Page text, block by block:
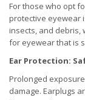
For those who opt
protective eyewear
insects, and debris,
for eyewear that is
Ear Protection:
Prolonged
damage. Earplugs